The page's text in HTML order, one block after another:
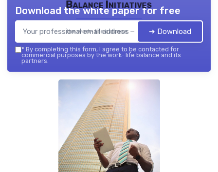
Balance Initiatives
the work- life balance — 2026
Download the white paper for free
➔ Download
* By completing this form, I agree to be contacted for
commercial purposes by the work- life balance and its
partners.